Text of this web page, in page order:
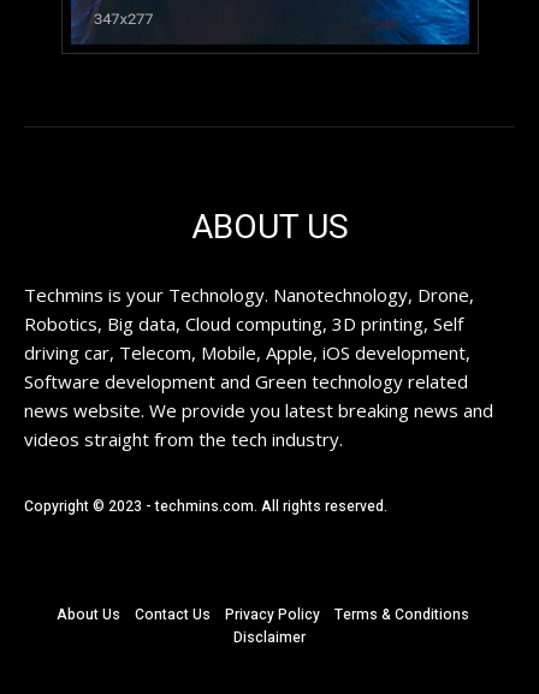
ABOUT US
Techmins is your Technology. Nanotechnology, Drone,
Robotics, Big data, Cloud computing, 3D printing, Self
driving car, Telecom, Mobile, Apple, iOS development,
Software development and Green technology related
news website. We provide you latest breaking news and
videos straight from the tech industry.
Copyright © 2023 - techmins.com. All rights reserved.
About Us Contact Us Privacy Policy
Terms & Conditions
Disclaimer